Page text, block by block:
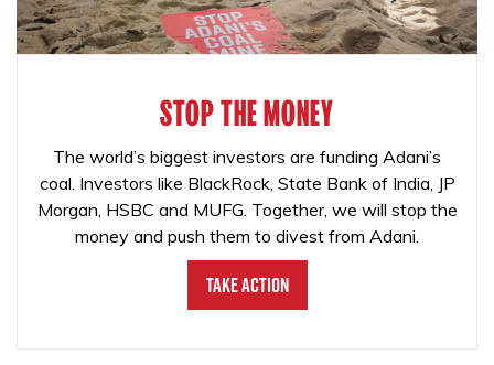
STOP THE MONEY
The world’s biggest investors are funding Adani’s
coal. Investors like BlackRock, State Bank of India, JP
Morgan, HSBC and MUFG. Together, we will stop the
money and push them to divest from Adani.
Take Action